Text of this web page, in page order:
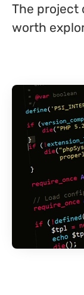
The project
worth